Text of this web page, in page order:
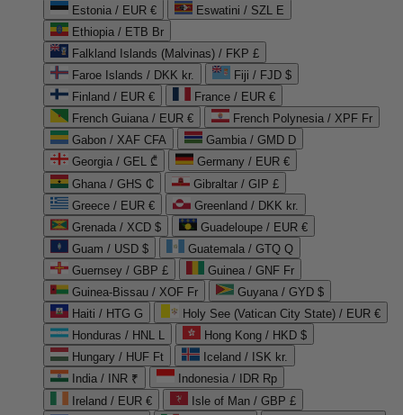
Estonia / EUR €
Eswatini / SZL E
Ethiopia / ETB Br
Falkland Islands (Malvinas) / FKP £
Faroe Islands / DKK kr.
Fiji / FJD $
Finland / EUR €
France / EUR €
French Guiana / EUR €
French Polynesia / XPF Fr
Gabon / XAF CFA
Gambia / GMD D
Georgia / GEL ₾
Germany / EUR €
Ghana / GHS ₵
Gibraltar / GIP £
Greece / EUR €
Greenland / DKK kr.
Grenada / XCD $
Guadeloupe / EUR €
Guam / USD $
Guatemala / GTQ Q
Guernsey / GBP £
Guinea / GNF Fr
Guinea-Bissau / XOF Fr
Guyana / GYD $
Haiti / HTG G
Holy See (Vatican City State) / EUR €
Honduras / HNL L
Hong Kong / HKD $
Hungary / HUF Ft
Iceland / ISK kr.
India / INR ₹
Indonesia / IDR Rp
Ireland / EUR €
Isle of Man / GBP £